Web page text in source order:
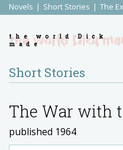
Novels Short Stories The
the world Dick
made
Short Stories
The War with
published 1964